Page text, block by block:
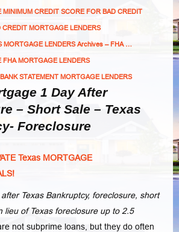
MINIMUM CREDIT SCORE FOR BAD CREDIT
CREDIT MORTGAGE LENDERS
MORTGAGE LENDERS Archives – FHA …
FHA MORTGAGE LENDERS
STATEMENT MORTGAGE LENDERS
1 Day After
– Short Sale – Texas
Foreclosure
Texas MORTGAGE
Texas Bankruptcy, foreclosure, short
lieu of Texas foreclosure up to 2.5
not subprime loans, but they do often